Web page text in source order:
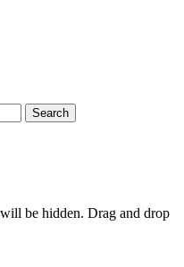
Search
be hidden. Drag and drop